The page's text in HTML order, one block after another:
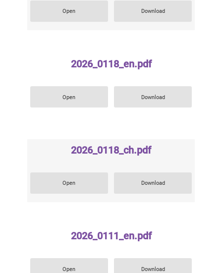
Open Download
2026_0118_en.pdf
Open Download
2026_0118_ch.pdf
Open Download
2026_0111_en.pdf
Open Download